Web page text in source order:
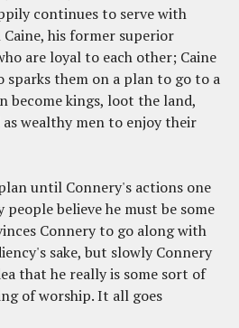
continues to serve with
his former superior
are loyal to each other; Caine
sparks them on a plan to go to a
become kings, loot the land,
wealthy men to enjoy their
until Connery's actions one
people believe he must be some
Connery to go along with
sake, but slowly Connery
that he really is some sort of
of worship. It all goes